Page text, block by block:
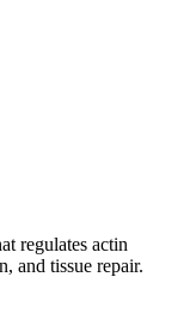
regulates actin
and tissue repair.